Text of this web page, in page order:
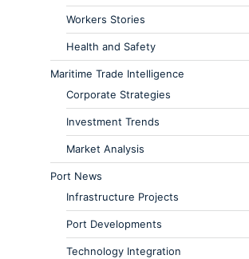
Workers Stories
Health and Safety
Maritime Trade Intelligence
Corporate Strategies
Investment Trends
Market Analysis
Port News
Infrastructure Projects
Port Developments
Technology Integration